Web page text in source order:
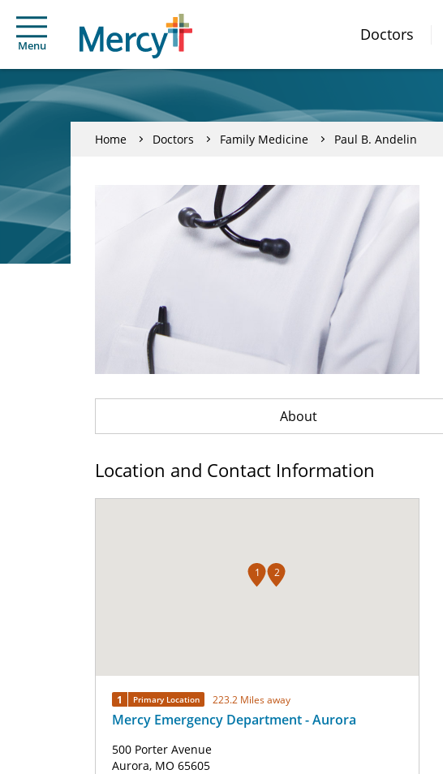
Menu
Doctors
Home Doctors Family Medicine Paul B. Andelin
About
Location and Contact Information
1 2
1 Primary Location 223.2 Miles away
Mercy Emergency Department - Aurora
500 Porter Avenue
Aurora, MO 65605